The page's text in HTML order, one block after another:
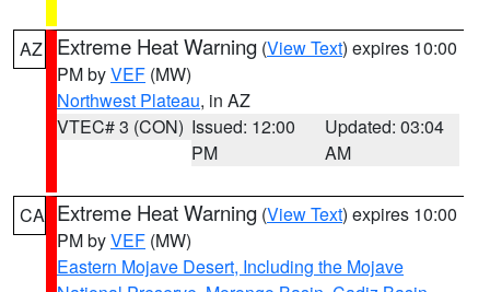
AZ Extreme Heat Warning (View Text) expires 10:00
PM byVEF (MW)
Northwest Plateau, in AZ
VTEC# 3 (CON) Issued: 12:00
PM
Updated: 03:04
AM
CA Extreme Heat Warning (View Text) expires 10:00
PM byVEF (MW)
Eastern Mojave Desert, Including the Mojave